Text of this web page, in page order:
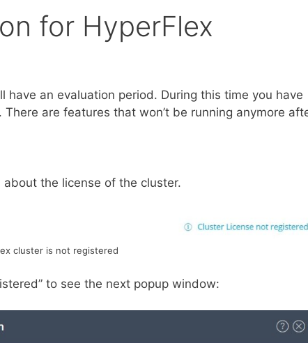
for HyperFlex
have an evaluation period. During this time you have
are features that won’t be running anymore
the license of the cluster.
cluster is not registered
to see the next popup window: